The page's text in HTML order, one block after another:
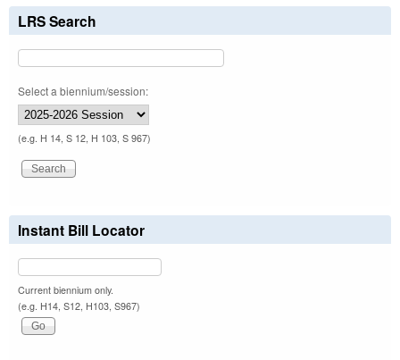
LRS Search
Select a biennium/session:
(e.g. H 14, S 12, H 103, S 967)
Instant Bill Locator
Current biennium only.
(e.g. H14, S12, H103, S967)